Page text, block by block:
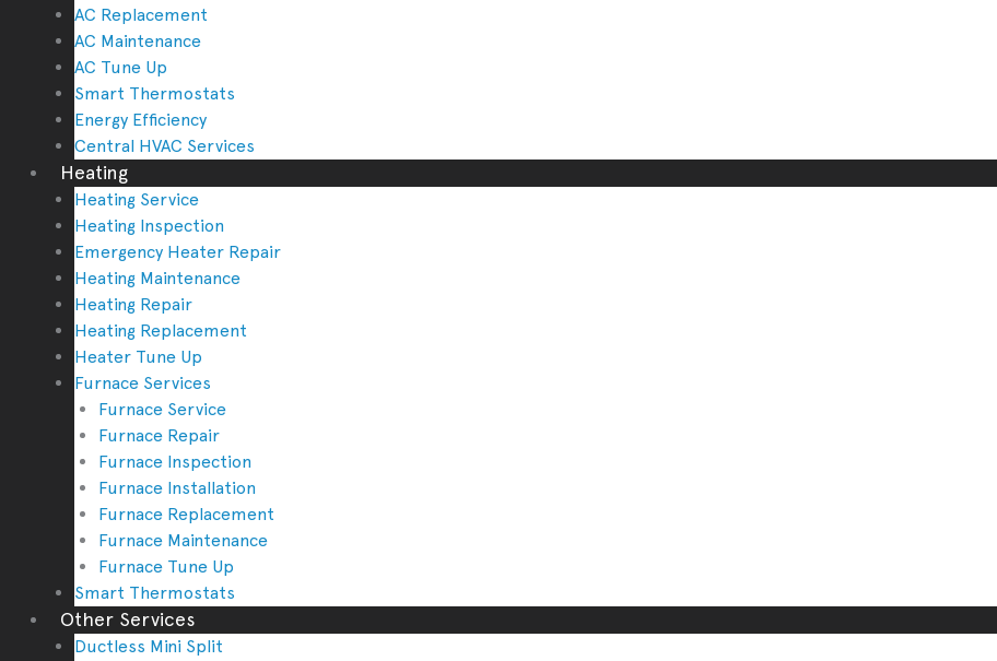
AC Replacement
AC Maintenance
AC Tune Up
Smart Thermostats
Energy Efficiency
Central HVAC Services
Heating
Heating Service
Heating Inspection
Emergency Heater Repair
Heating Maintenance
Heating Repair
Heating Replacement
Heater Tune Up
Furnace Services
Furnace Service
Furnace Repair
Furnace Inspection
Furnace Installation
Furnace Replacement
Furnace Maintenance
Furnace Tune Up
Smart Thermostats
Other Services
Ductless Mini Split